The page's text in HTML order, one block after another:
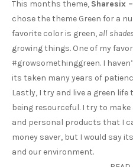
This months theme, Sharesix
chose the theme Green for a
favorite color is green, all
growing things. One of my
#growsomethinggreen. I
its taken many years of
Lastly, I try and live a green
being resourceful. I try to
and personal products that I
money saver, but I would say
and our environment.